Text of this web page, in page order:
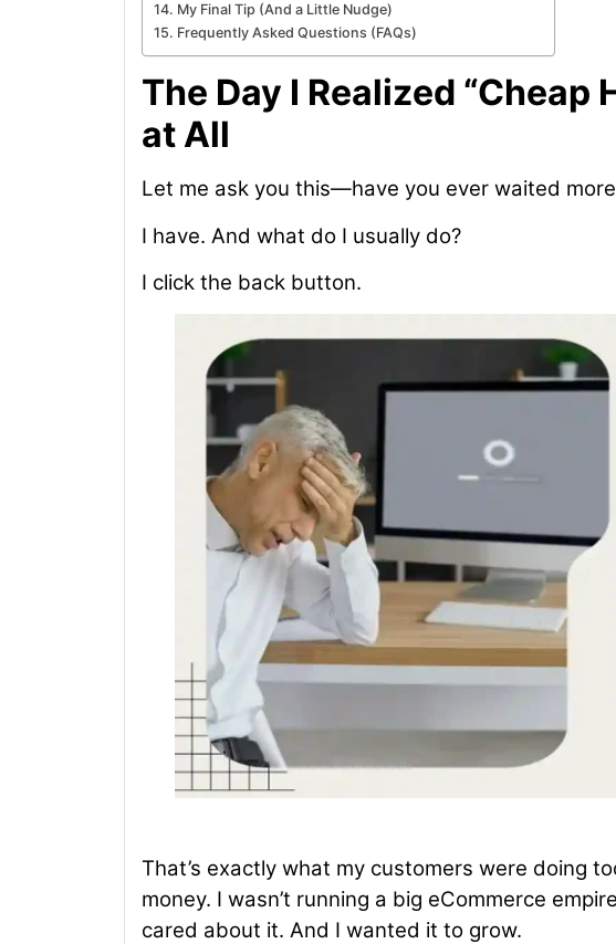
My Final Tip (And a Little Nudge)
Frequently Asked Questions (FAQs)
The Day I Realized “Cheap
at All
Let me ask you this—have you ever waited
I have. And what do I usually do?
I click the back button.
That’s exactly what my customers were doing
money. I wasn’t running a big eCommerce
cared about it. And I wanted it to grow.